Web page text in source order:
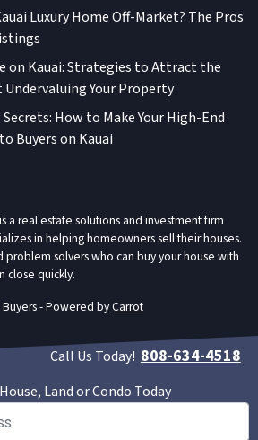
Luxury Home Off-Market? The Pros
on Kauai: Strategies to Attract the
Your Property
How to Make Your High-End
Buyers on Kauai
a real estate solutions and investment firm
in helping homeowners sell their houses.
problem solvers who can buy your house with
close quickly.
- Powered byCarrot
Call Us Today! 808-634-4518
Land or Condo Today